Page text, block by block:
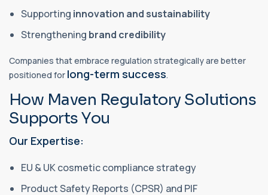
Supporting innovation and sustainability
Strengthening brand credibility
Companies that embrace regulation strategically are better
positioned for long-term success.
How Maven Regulatory Solutions
Supports You
Our Expertise:
EU & UK cosmetic compliance strategy
Product Safety Reports (CPSR) and PIF